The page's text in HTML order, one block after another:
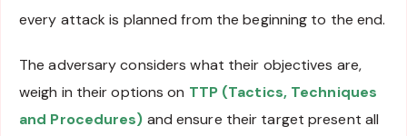
every attack is planned from the beginning to the end.
The adversary considers what their objectives are,
weigh in their options on TTP (Tactics, Techniques
and Procedures) and ensure their target present all